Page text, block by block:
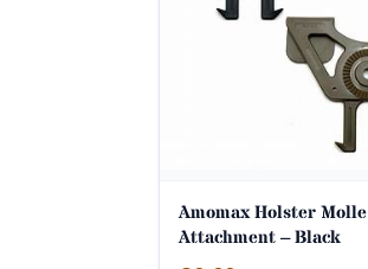
Amomax Holster Molle
Attachment – Black